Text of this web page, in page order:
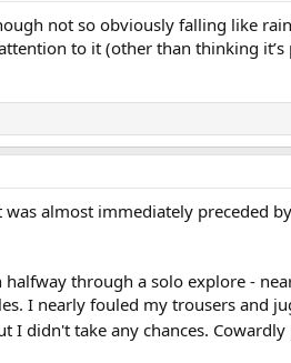
not so obviously falling like
to it (other than thinking
almost immediately preceded
through a solo explore -
I nearly fouled my trousers and
I didn't take any chances. Cowardly